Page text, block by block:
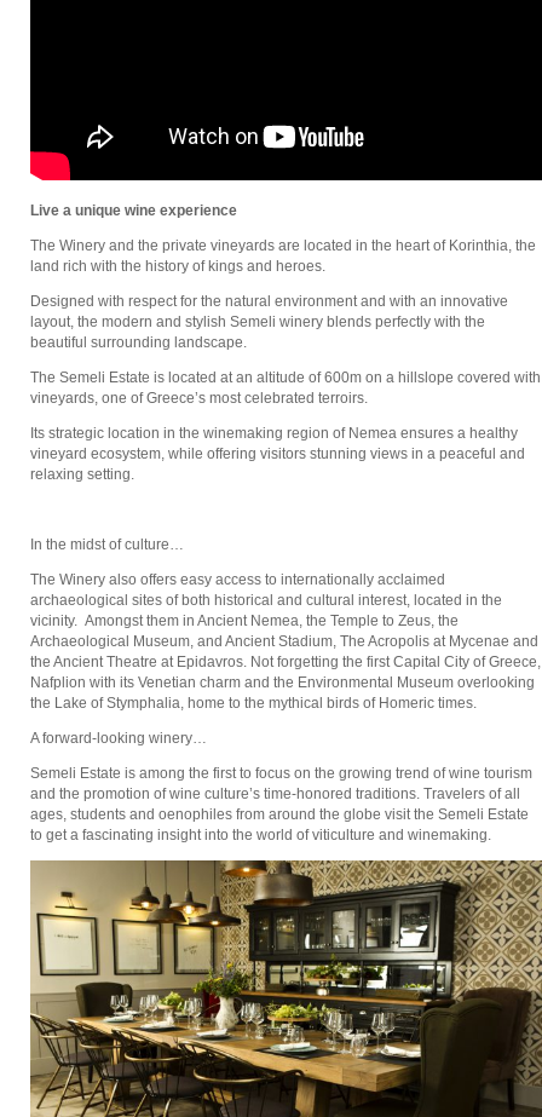
Live a unique wine experience
The Winery and the private vineyards are located in the heart of Korinthia, the
land rich with the history of kings and heroes.
Designed with respect for the natural environment and with an innovative
layout, the modern and stylish Semeli winery blends perfectly with the
beautiful surrounding landscape.
The Semeli Estate is located at an altitude of 600m on a hillslope covered with
vineyards, one of Greece’s most celebrated terroirs.
Its strategic location in the winemaking region of Nemea ensures a healthy
vineyard ecosystem, while offering visitors stunning views in a peaceful and
relaxing setting.
In the midst of culture…
The Winery also offers easy access to internationally acclaimed
archaeological sites of both historical and cultural interest, located in the
vicinity. Amongst them in Ancient Nemea, the Temple to Zeus, the
Archaeological Museum, and Ancient Stadium, The Acropolis at Mycenae and
the Ancient Theatre at Epidavros. Not forgetting the first Capital City of Greece,
Nafplion with its Venetian charm and the Environmental Museum overlooking
the Lake of Stymphalia, home to the mythical birds of Homeric times.
A forward-looking winery…
Semeli Estate is among the first to focus on the growing trend of wine tourism
and the promotion of wine culture’s time-honored traditions. Travelers of all
ages, students and oenophiles from around the globe visit the Semeli Estate
to get a fascinating insight into the world of viticulture and winemaking.